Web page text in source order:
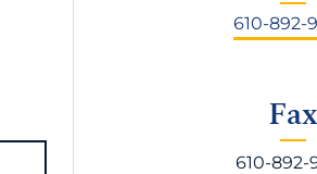
610-892-
Fax
610-892-